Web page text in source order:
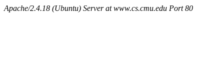
Apache/2.4.18 (Ubuntu) Server at www.cs.cmu.edu Port 80